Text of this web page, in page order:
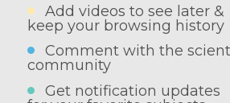
Add videos to see later &
keep your browsing history
Comment with the
community
Get notification updates